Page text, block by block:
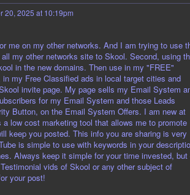
20, 2025 at 10:19pm
me on my other networks. And I am trying to use
my other networks site to Skool. Second, using
in the new domains. Then use in my "FREE"
my Free Classified ads in local target cities and
invite page. My page sells my Email System
for my Email System and those Leads
Button, on the Email System Offers. I am new at
low cost marketing tool that allows me to promote
keep you posted. This info you are sharing is very
is simple to use with keywords in your
Always keep it simple for your time invested, but
vids of Skool or any other subject of
your post!